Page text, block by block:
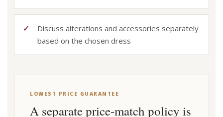
Discuss alterations and accessories separately
based on the chosen dress
LOWEST PRICE GUARANTEE
A separate price-match policy is